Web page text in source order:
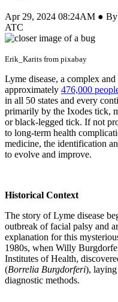
Apr 29, 2024 08:24AM ●
ATC
Erik_Karits from pixabay
Lyme disease, a complex
approximately 476,000
in all 50 states and every
primarily by the Ixodes tick,
or black-legged tick. If not
to long-term health
medicine, the identification
to evolve and improve.
Historical Context
The story of Lyme disease
outbreak of facial palsy and
explanation for this
1980s, when Willy
Institutes of Health,
(Borrelia Burgdorferi), laying
diagnostic methods.